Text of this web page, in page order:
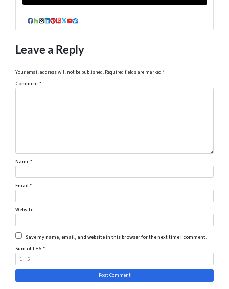
Facebook
Houzz
Instagram
LinkedIn
Pinterest
Realtor
Twitter
YouTube
Zillow
Leave a Reply
Your email address will not be published. Required fields are marked *
Comment*
Name*
Email*
Website
Save my name, email, and website in this browser for the next time I comment.
Sum of 1 + 5 *